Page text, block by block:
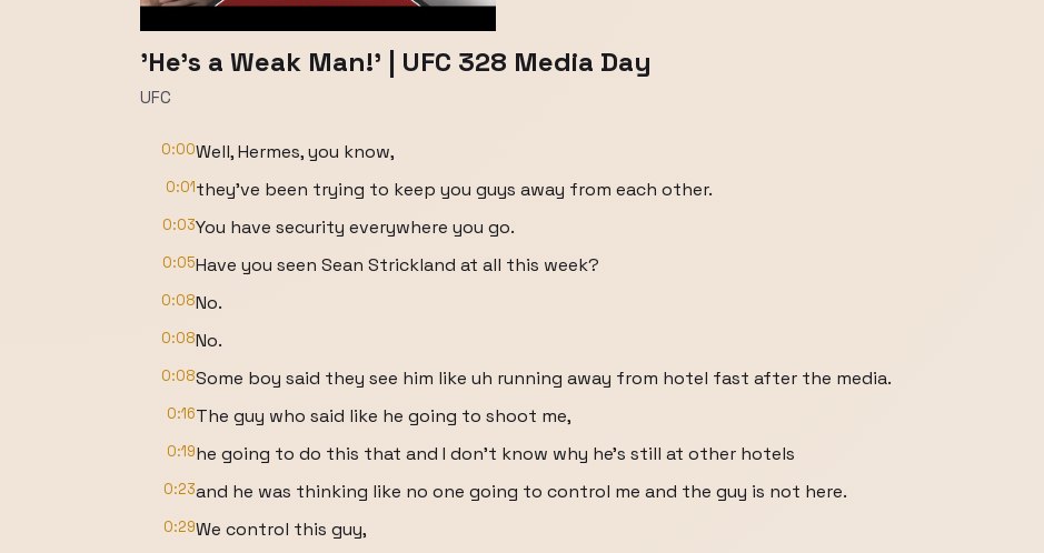
'He's a Weak Man!' | UFC 328 Media Day
UFC
0:00Well, Hermes, you know,
0:01they've been trying to keep you guys away from each other.
0:03You have security everywhere you go.
0:05Have you seen Sean Strickland at all this week?
0:08No.
0:08No.
0:08Some boy said they see him like uh running away from hotel fast after the media.
0:16The guy who said like he going to shoot me,
0:19he going to do this that and I don't know why he's still at other hotels
0:23and he was thinking like no one going to control me and the guy is not here.
0:29We control this guy,